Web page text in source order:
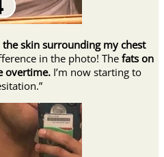
the skin surrounding my chest
in the photo! The fats on
overtime. I’m now starting to